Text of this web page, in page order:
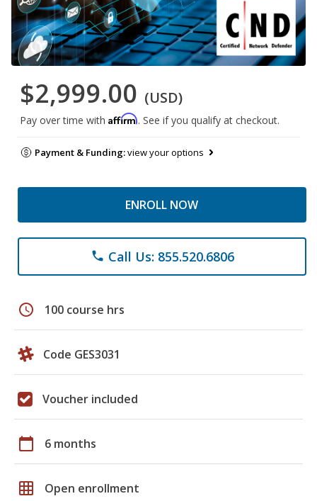
$2,999.00 (USD)
Pay over time with Affirm. See if you qualify at checkout.
Payment & Funding:view your options
ENROLL NOW
phone Call Us: 855.520.6806
schedule 100 course hrs
Code GES3031
Voucher included
calendar_today 6 months
grid_on Open enrollment